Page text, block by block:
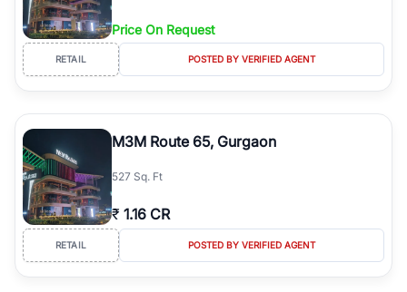
Price On Request
RETAIL POSTED BY VERIFIED AGENT
M3M Route 65, Gurgaon
527 Sq. Ft
₹ 1.16 CR
RETAIL POSTED BY VERIFIED AGENT